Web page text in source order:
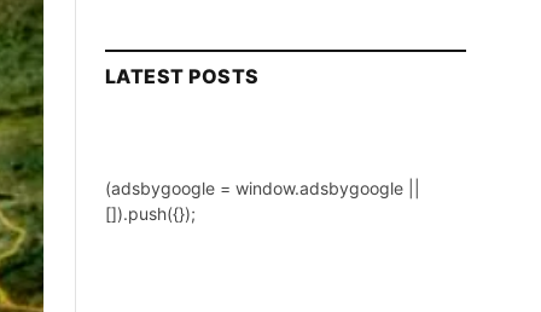
LATEST POSTS
(adsbygoogle = window.adsbygoogle ||
[]).push({});